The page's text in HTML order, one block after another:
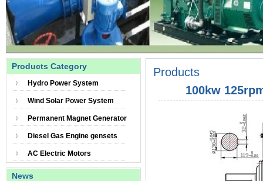
Products Category
Hydro Power System
Wind Solar Power System
Permanent Magnet Generator
Diesel Gas Engine gensets
AC Electric Motors
News
Products
100kw